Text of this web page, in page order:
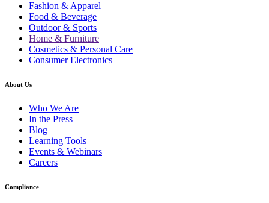
Fashion & Apparel
Food & Beverage
Outdoor & Sports
Home & Furniture
Cosmetics & Personal Care
Consumer Electronics
About Us
Who We Are
In the Press
Blog
Learning Tools
Events & Webinars
Careers
Compliance